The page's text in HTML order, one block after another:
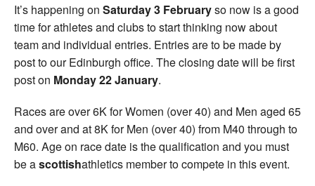
It’s happening on Saturday 3 Februaryso now is a good
time for athletes and clubs to start thinking now about
team and individual entries. Entries are to be made by
post to our Edinburgh office. The closing date will be first
post on Monday22 January.
Races are over 6K for Women (over 40) and Men aged 65
and over and at 8K for Men (over 40) from M40 through to
M60. Age on race date is the qualification and you must
be ascottishathletics member to compete in this event.